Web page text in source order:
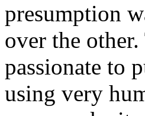
presumption
over the
passionate to
using very